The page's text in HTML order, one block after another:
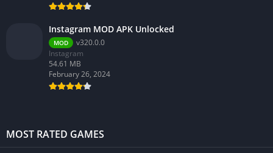
Instagram MOD APK Unlocked
MOD
v320.0.0
Instagram
54.61 MB
February 26, 2024
MOST RATED GAMES